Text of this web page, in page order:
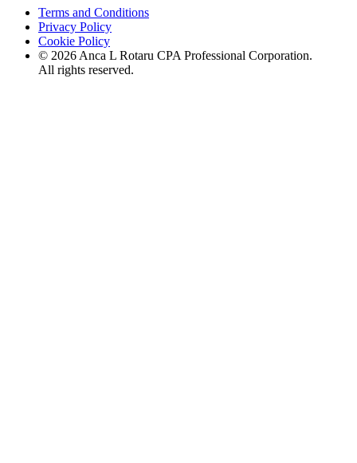
Terms and Conditions
Privacy Policy
Cookie Policy
© 2026 Anca L Rotaru CPA Professional Corporation.
All rights reserved.